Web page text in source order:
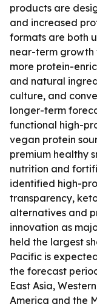
products are
and increased
formats are both
near-term growth
more protein-
and natural
culture, and
longer-term
functional high-
vegan protein
premium healthy
nutrition and
identified high-
transparency,
alternatives and
innovation as
held the largest
Pacific is
the forecast
East Asia,
America and the